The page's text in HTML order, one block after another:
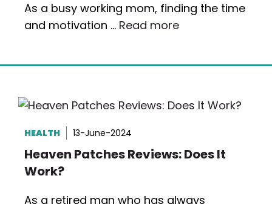
As a busy working mom, finding the time
and motivation … Read more
HEALTH 13-June-2024
Heaven Patches Reviews: Does It
Work?
As a retired man who has always